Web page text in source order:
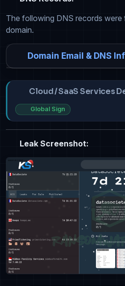
The following DNS records
domain.
Domain Email & DNS
Cloud / SaaS Services
Global Sign
Leak Screenshot: